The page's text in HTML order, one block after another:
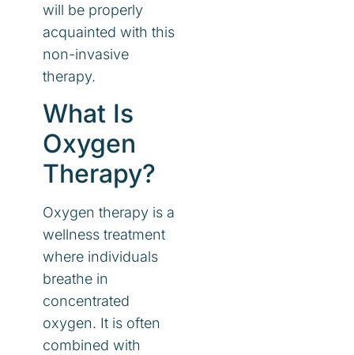
will be properly
acquainted with this
non-invasive
therapy.
What Is
Oxygen
Therapy?
Oxygen therapy is a
wellness treatment
where individuals
breathe in
concentrated
oxygen. It is often
combined with